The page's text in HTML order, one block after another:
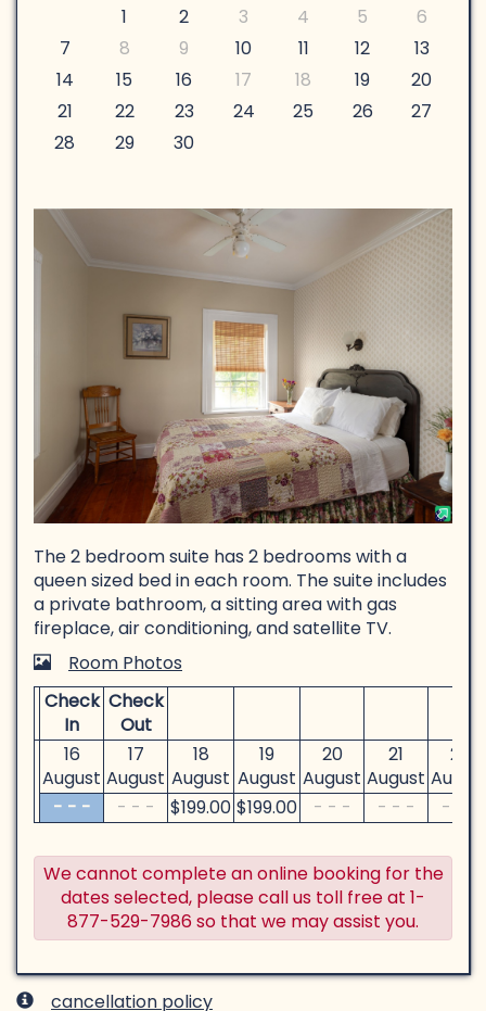
1
2 3 4 5
6
7
8 9 10 11 12
13
14
15 16 17 18 19
20
21
22 23 24 25 26
27
28
29 30
The 2 bedroom suite has 2 bedrooms with a
queen sized bed in each room. The suite includes
a private bathroom, a sitting area with gas
fireplace, air conditioning, and satellite TV.
Room Photos
Check
In
Check
Out
16
August
17
August
18
August
19
August
20
August
21
August
22
- - -
- - - $199.00 $199.00 - - - - - - - - -
We cannot complete an online booking for the
dates selected, please call us toll free at 1-
877-529-7986 so that we may assist you.
cancellation policy